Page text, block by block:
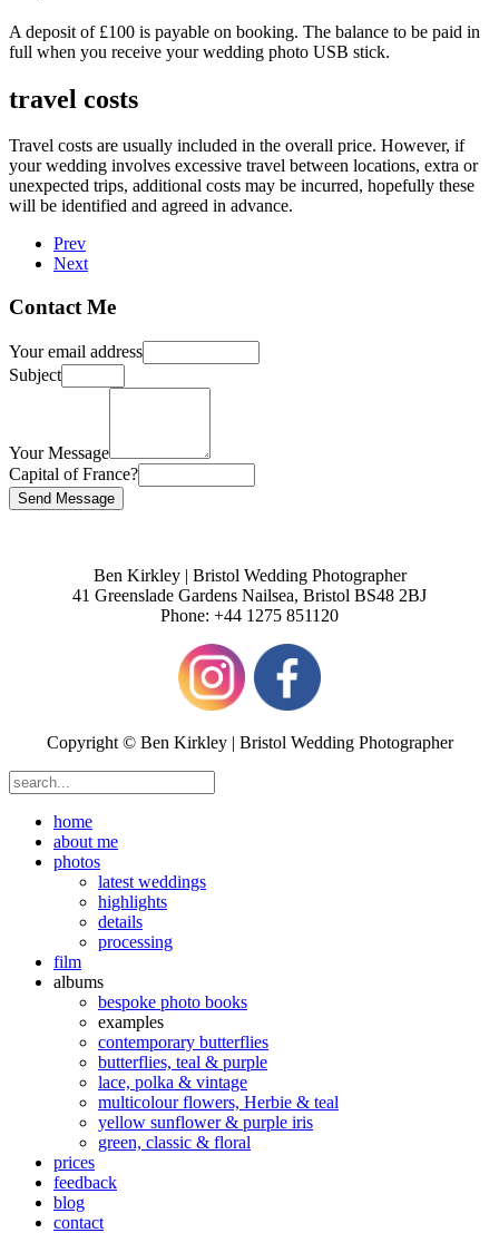
A deposit of £100 is payable on booking. The balance to be paid in
full when you receive your wedding photo USB stick.
travel costs
Travel costs are usually included in the overall price. However, if
your wedding involves excessive travel between locations, extra or
unexpected trips, additional costs may be incurred, hopefully these
will be identified and agreed in advance.
Prev
Next
Contact Me
Your email address
Subject
Your Message
Capital of France?
Ben Kirkley | Bristol Wedding Photographer
41 Greenslade Gardens Nailsea, Bristol BS48 2BJ
Phone: +44 1275 851120
Copyright © Ben Kirkley | Bristol Wedding Photographer
home
about me
photos
latest weddings
highlights
details
processing
film
albums
bespoke photo books
examples
contemporary butterflies
butterflies, teal & purple
lace, polka & vintage
multicolour flowers, Herbie & teal
yellow sunflower & purple iris
green, classic & floral
prices
feedback
blog
contact